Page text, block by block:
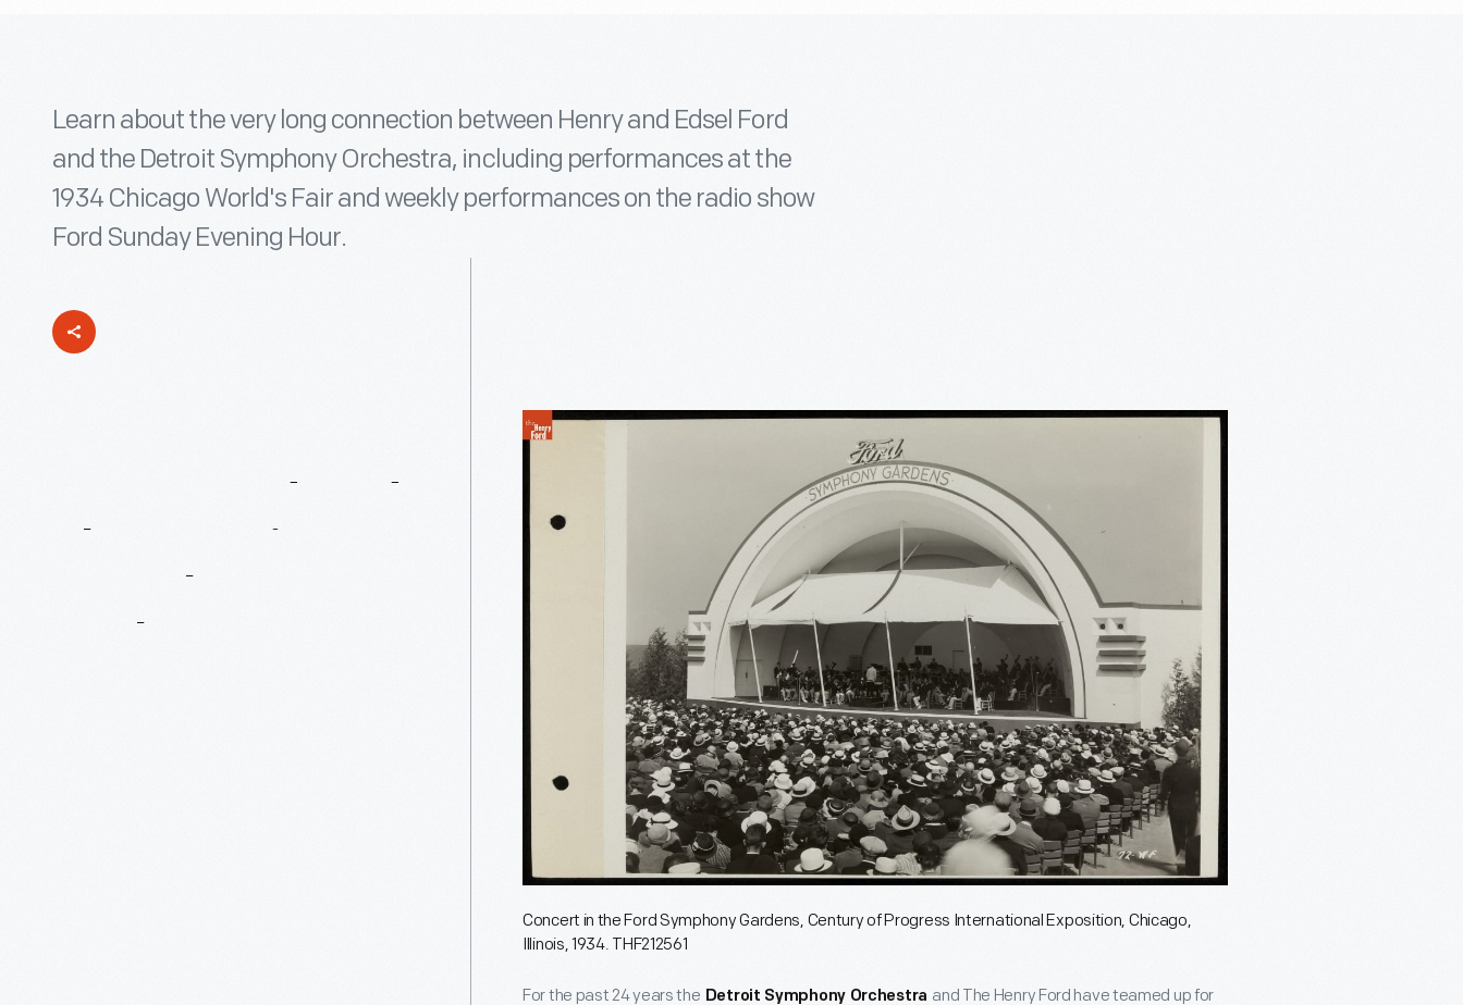
Learn about the very long connection between Henry and Edsel Ford
and the Detroit Symphony Orchestra, including performances at the
1934 Chicago World's Fair and weekly performances on the radio show
Ford Sunday Evening Hour.
Concert in the Ford Symphony Gardens, Century of Progress International Exposition, Chicago,
Illinois, 1934. THF212561
For the past 24 years the Detroit Symphony Orchestra and The Henry Ford have teamed up for